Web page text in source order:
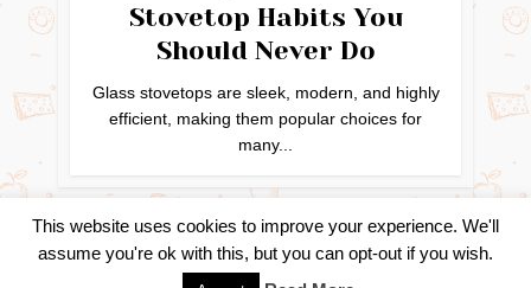
Stovetop Habits You
Should Never Do
Glass stovetops are sleek, modern, and highly
efficient, making them popular choices for
many...
Copyright © 2024. Created byEasy Life Company | DMCA |
This website uses cookies to improve your experience. We'll
assume you're ok with this, but you can opt-out if you wish.